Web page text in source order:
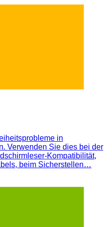
in
Verwenden Sie dies bei der
Kompatibilität,
beim Sicherstellen…